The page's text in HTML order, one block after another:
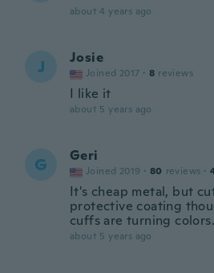
about 4 years ago
J Josie
Joined 2017 · 8 reviews
I like it
about 5 years ago
G Geri
Joined 2019 · 80 reviews ·
It's cheap metal, but
protective coating
cuffs are turning colors.
about 5 years ago